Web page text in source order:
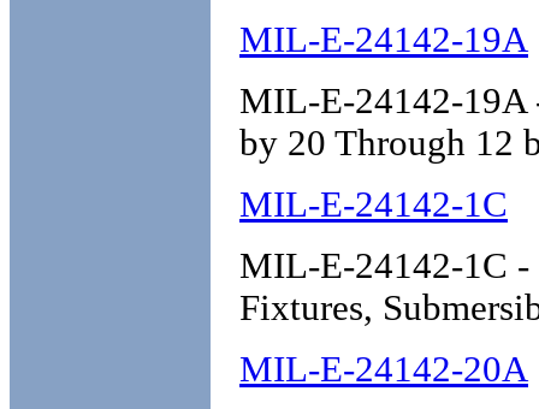
MIL-E-24142-19A
MIL-E-24142-19A
by 20 Through 12
MIL-E-24142-1C
MIL-E-24142-1C -
Fixtures,
MIL-E-24142-20A